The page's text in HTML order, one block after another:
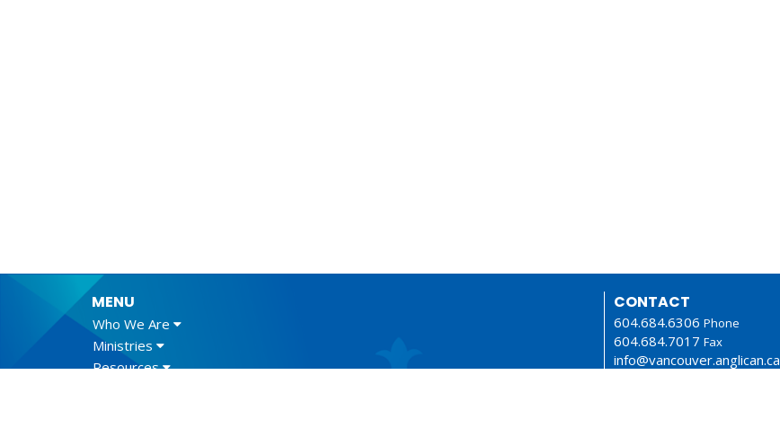
MENU
Who We Are
Ministries
Resources
CONTACT
604.684.6306 Phone
604.684.7017 Fax
info@vancouver.anglican.ca